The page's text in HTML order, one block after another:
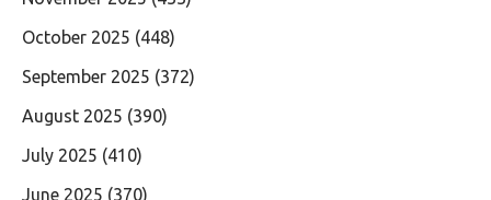
October 2025 (448)
September 2025 (372)
August 2025 (390)
July 2025 (410)
June 2025 (370)